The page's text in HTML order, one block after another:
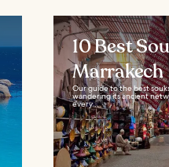
10 Best
Marrakech
Our guide to the best
wandering its ancient
every...